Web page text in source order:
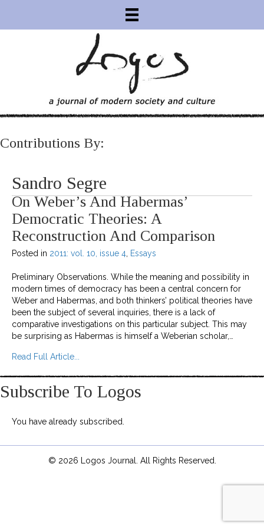
Contributions By:
Sandro Segre
On Weber’s And Habermas’
Democratic Theories: A
Reconstruction And Comparison
Posted in 2011: vol. 10, issue 4 Essays
Preliminary Observations. While the meaning and possibility in
modern times of democracy has been a central concern for
Weber and Habermas, and both thinkers’ political theories have
been the subject of several inquiries, there is a lack of
comparative investigations on this particular subject. This may
be surprising as Habermas is himself a Weberian scholar,…
Read Full Article...
Subscribe To Logos
You have already subscribed.
© 2026 Logos Journal. All Rights Reserved.